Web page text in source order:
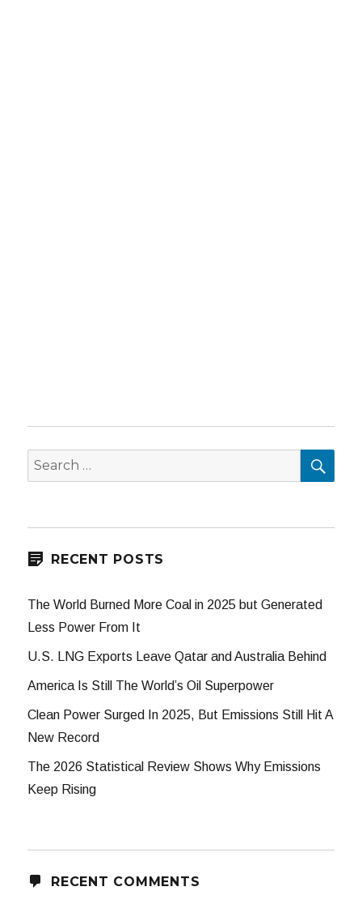
Search
for:
RECENT POSTS
The World Burned More Coal in 2025 but Generated
Less Power From It
U.S. LNG Exports Leave Qatar and Australia Behind
America Is Still The World’s Oil Superpower
Clean Power Surged In 2025, But Emissions Still Hit A
New Record
The 2026 Statistical Review Shows Why Emissions
Keep Rising
RECENT COMMENTS